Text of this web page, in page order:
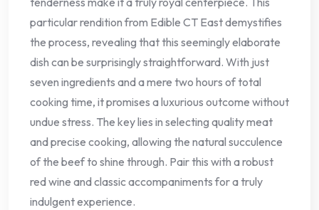
particular rendition from Edible CT East demystifies
the process, revealing that this seemingly elaborate
dish can be surprisingly straightforward. With just
seven ingredients and a mere two hours of total
cooking time, it promises a luxurious outcome without
undue stress. The key lies in selecting quality meat
and precise cooking, allowing the natural succulence
of the beef to shine through. Pair this with a robust
red wine and classic accompaniments for a truly
indulgent experience.